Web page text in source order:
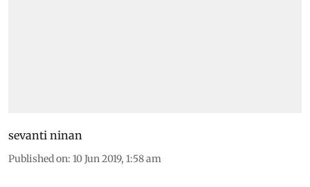
sevanti ninan
Published on: 10 Jun 2019, 1:58 am